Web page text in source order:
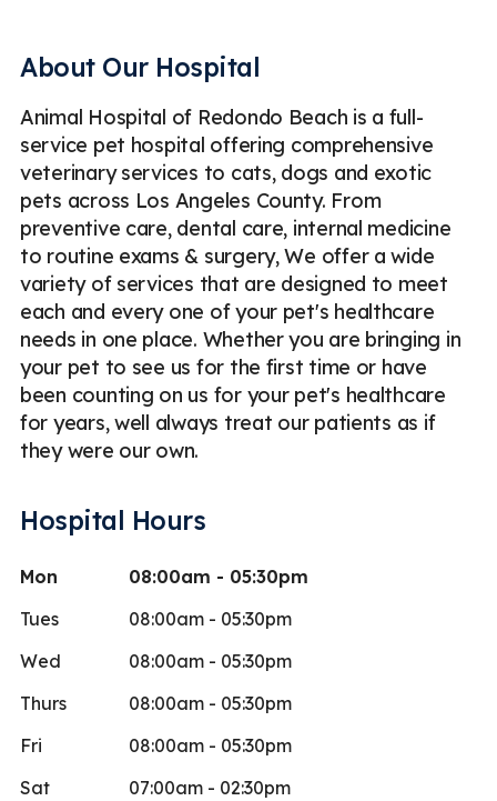
About Our Hospital
Animal Hospital of Redondo Beach is a full-
service pet hospital offering comprehensive
veterinary services to cats, dogs and exotic
pets across Los Angeles County. From
preventive care, dental care, internal medicine
to routine exams & surgery, We offer a wide
variety of services that are designed to meet
each and every one of your pet's healthcare
needs in one place. Whether you are bringing in
your pet to see us for the first time or have
been counting on us for your pet's healthcare
for years, well always treat our patients as if
they were our own.
Hospital Hours
Mon
08:00am - 05:30pm
Tues
08:00am - 05:30pm
Wed
08:00am - 05:30pm
Thurs
08:00am - 05:30pm
Fri
08:00am - 05:30pm
Sat
07:00am - 02:30pm